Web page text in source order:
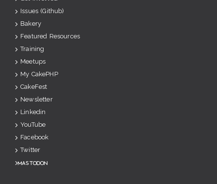
Issues (Github)
Bakery
Featured Resources
Training
Meetups
My CakePHP
CakeFest
Newsletter
Linkedin
YouTube
Facebook
Twitter
Mastodon